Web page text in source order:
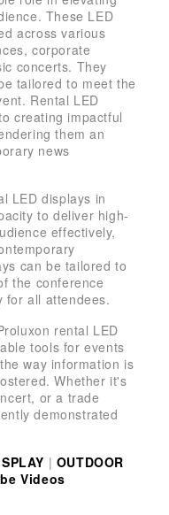
These LED
across various
corporate
concerts. They
tailored to meet the
Rental LED
creating impactful
them an
news
LED displays in
to deliver high-
effectively,
can be tailored to
the conference
for all attendees.
rental LED
tools for events
way information is
Whether it's
or a trade
demonstrated
| OUTDOOR
Videos